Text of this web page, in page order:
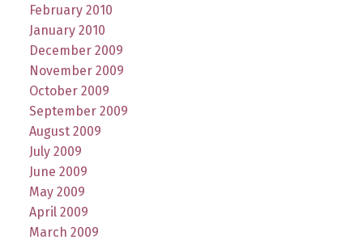
February 2010
January 2010
December 2009
November 2009
October 2009
September 2009
August 2009
July 2009
June 2009
May 2009
April 2009
March 2009